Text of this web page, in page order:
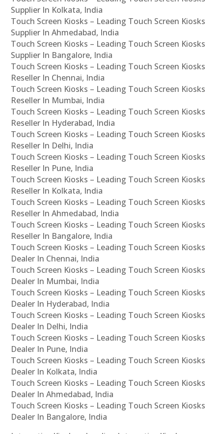
Supplier In Kolkata, India
Touch Screen Kiosks – Leading Touch Screen Kiosks
Supplier In Ahmedabad, India
Touch Screen Kiosks – Leading Touch Screen Kiosks
Supplier In Bangalore, India
Touch Screen Kiosks – Leading Touch Screen Kiosks
Reseller In Chennai, India
Touch Screen Kiosks – Leading Touch Screen Kiosks
Reseller In Mumbai, India
Touch Screen Kiosks – Leading Touch Screen Kiosks
Reseller In Hyderabad, India
Touch Screen Kiosks – Leading Touch Screen Kiosks
Reseller In Delhi, India
Touch Screen Kiosks – Leading Touch Screen Kiosks
Reseller In Pune, India
Touch Screen Kiosks – Leading Touch Screen Kiosks
Reseller In Kolkata, India
Touch Screen Kiosks – Leading Touch Screen Kiosks
Reseller In Ahmedabad, India
Touch Screen Kiosks – Leading Touch Screen Kiosks
Reseller In Bangalore, India
Touch Screen Kiosks – Leading Touch Screen Kiosks
Dealer In Chennai, India
Touch Screen Kiosks – Leading Touch Screen Kiosks
Dealer In Mumbai, India
Touch Screen Kiosks – Leading Touch Screen Kiosks
Dealer In Hyderabad, India
Touch Screen Kiosks – Leading Touch Screen Kiosks
Dealer In Delhi, India
Touch Screen Kiosks – Leading Touch Screen Kiosks
Dealer In Pune, India
Touch Screen Kiosks – Leading Touch Screen Kiosks
Dealer In Kolkata, India
Touch Screen Kiosks – Leading Touch Screen Kiosks
Dealer In Ahmedabad, India
Touch Screen Kiosks – Leading Touch Screen Kiosks
Dealer In Bangalore, India